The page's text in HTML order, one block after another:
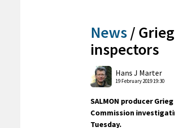
News /
inspectors
Hans J Marter
19 February 2019 19:30
SALMON producer
Commission
Tuesday.